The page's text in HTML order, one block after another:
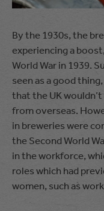
By the 1930s, the
experiencing a
World War in 1939.
seen as a good
that the UK
from overseas.
in breweries were
the Second World
in the workforce,
roles which had
women, such as